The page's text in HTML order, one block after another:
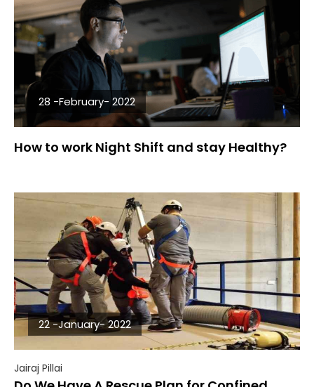
28 -February- 2022
How to work Night Shift and stay Healthy?
22 -January- 2022
Jairaj Pillai